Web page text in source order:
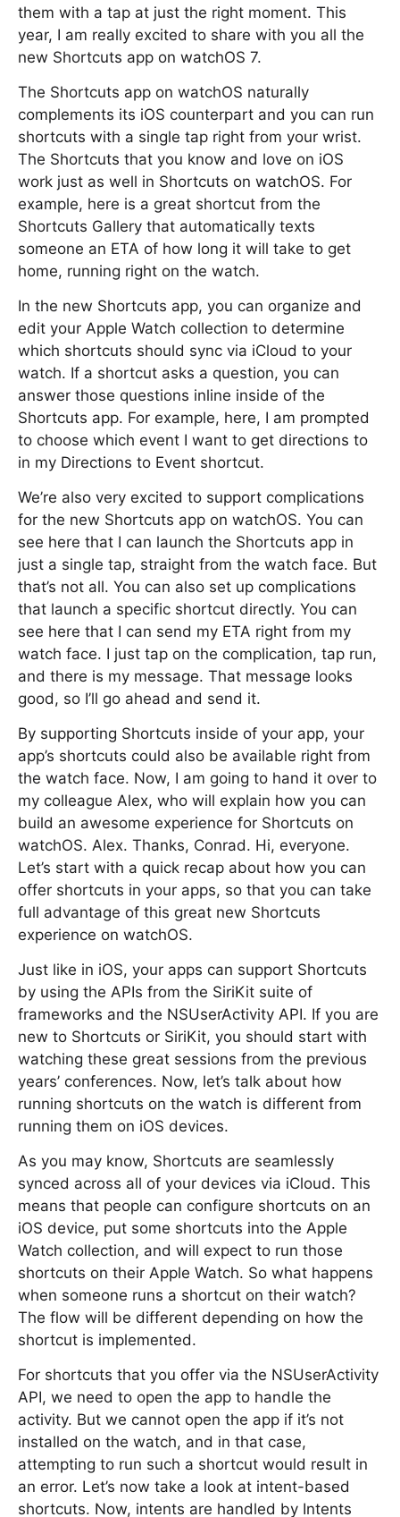
them with a tap at just the right moment. This
year, I am really excited to share with you all the
new Shortcuts app on watchOS 7.
The Shortcuts app on watchOS naturally
complements its iOS counterpart and you can run
shortcuts with a single tap right from your wrist.
The Shortcuts that you know and love on iOS
work just as well in Shortcuts on watchOS. For
example, here is a great shortcut from the
Shortcuts Gallery that automatically texts
someone an ETA of how long it will take to get
home, running right on the watch.
In the new Shortcuts app, you can organize and
edit your Apple Watch collection to determine
which shortcuts should sync via iCloud to your
watch. If a shortcut asks a question, you can
answer those questions inline inside of the
Shortcuts app. For example, here, I am prompted
to choose which event I want to get directions to
in my Directions to Event shortcut.
We’re also very excited to support complications
for the new Shortcuts app on watchOS. You can
see here that I can launch the Shortcuts app in
just a single tap, straight from the watch face. But
that’s not all. You can also set up complications
that launch a specific shortcut directly. You can
see here that I can send my ETA right from my
watch face. I just tap on the complication, tap run,
and there is my message. That message looks
good, so I’ll go ahead and send it.
By supporting Shortcuts inside of your app, your
app’s shortcuts could also be available right from
the watch face. Now, I am going to hand it over to
my colleague Alex, who will explain how you can
build an awesome experience for Shortcuts on
watchOS. Alex. Thanks, Conrad. Hi, everyone.
Let’s start with a quick recap about how you can
offer shortcuts in your apps, so that you can take
full advantage of this great new Shortcuts
experience on watchOS.
Just like in iOS, your apps can support Shortcuts
by using the APIs from the SiriKit suite of
frameworks and the NSUserActivity API. If you are
new to Shortcuts or SiriKit, you should start with
watching these great sessions from the previous
years’ conferences. Now, let’s talk about how
running shortcuts on the watch is different from
running them on iOS devices.
As you may know, Shortcuts are seamlessly
synced across all of your devices via iCloud. This
means that people can configure shortcuts on an
iOS device, put some shortcuts into the Apple
Watch collection, and will expect to run those
shortcuts on their Apple Watch. So what happens
when someone runs a shortcut on their watch?
The flow will be different depending on how the
shortcut is implemented.
For shortcuts that you offer via the NSUserActivity
API, we need to open the app to handle the
activity. But we cannot open the app if it’s not
installed on the watch, and in that case,
attempting to run such a shortcut would result in
an error. Let’s now take a look at intent-based
shortcuts. Now, intents are handled by Intents